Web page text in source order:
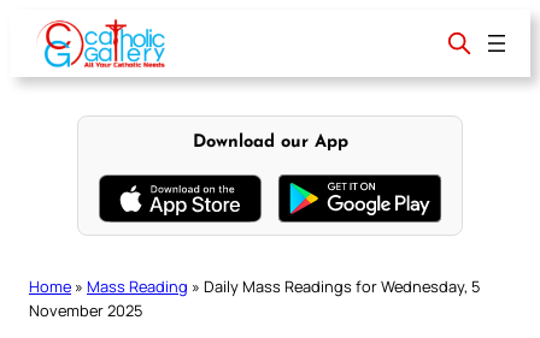
content
Download our App
Home » Mass Reading » Daily Mass Readings for Wednesday, 5
November 2025